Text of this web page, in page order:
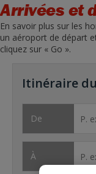
Arrivées et
En savoir plus sur les
un aéroport de départ
cliquez sur « Go ».
Itinéraire
De
À